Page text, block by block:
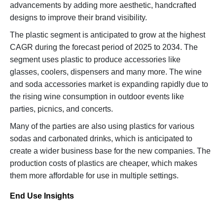
advancements by adding more aesthetic, handcrafted
designs to improve their brand visibility.
The plastic segment is anticipated to grow at the highest
CAGR during the forecast period of 2025 to 2034. The
segment uses plastic to produce accessories like
glasses, coolers, dispensers and many more. The wine
and soda accessories market is expanding rapidly due to
the rising wine consumption in outdoor events like
parties, picnics, and concerts.
Many of the parties are also using plastics for various
sodas and carbonated drinks, which is anticipated to
create a wider business base for the new companies. The
production costs of plastics are cheaper, which makes
them more affordable for use in multiple settings.
End Use Insights